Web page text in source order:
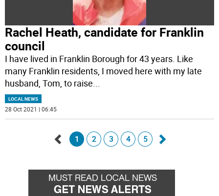
Rachel Heath, candidate for Franklin
council
I have lived in Franklin Borough for 43 years. Like
many Franklin residents, I moved here with my late
husband, Tom, to raise...
LOCAL NEWS
28 Oct 2021 | 06:45
back
1 2 3 4 5
forward